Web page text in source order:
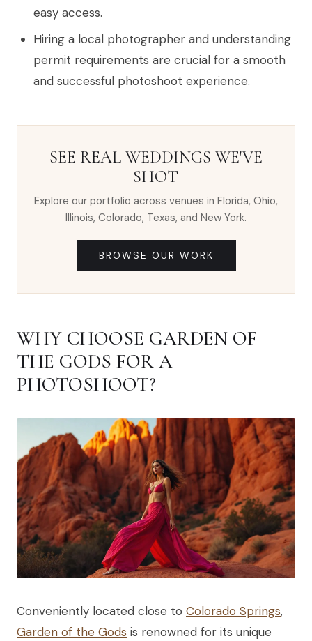
easy access.
Hiring a local photographer and understanding
permit requirements are crucial for a smooth
and successful photoshoot experience.
SEE REAL WEDDINGS WE'VE
SHOT
Explore our portfolio across venues in Florida, Ohio,
Illinois, Colorado, Texas, and New York.
BROWSE OUR WORK
WHY CHOOSE GARDEN OF
THE GODS FOR A
PHOTOSHOOT?
Conveniently located close to Colorado Springs,
Garden of the Gods is renowned for its unique